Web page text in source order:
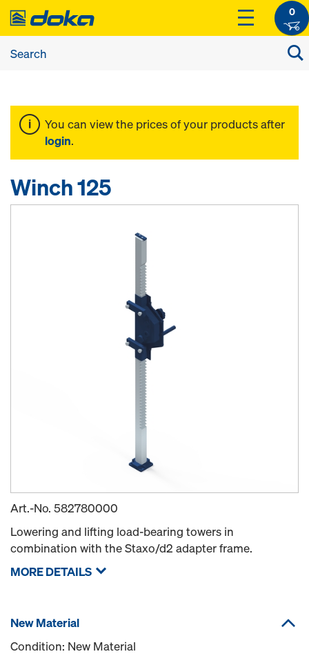
0
You can view the prices of your products after
login.
Winch 125
Art.-No. 582780000
Lowering and lifting load-bearing towers in
combination with the Staxo/d2 adapter frame.
MORE DETAILS
New Material
Condition: New Material